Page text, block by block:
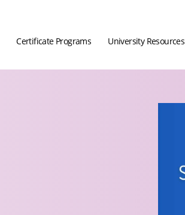
Certificate Programs University Resources